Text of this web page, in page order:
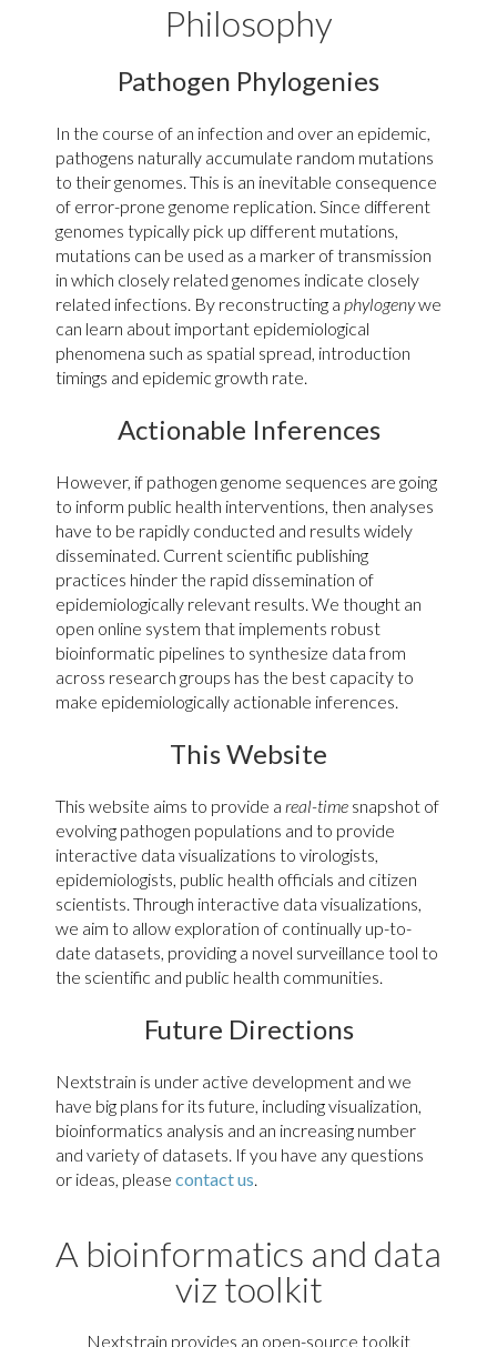
Spread of 2025-2026 North
America measles outbreak
SARS-CoV-2
Ongoing evolution and spread of
SARS-CoV-2
Mpox in the DRC
INRB analysis of ongoing mpox
clade I outbreak in the DRC
Andes Hantavirus
Phylogenies of ANDV (L, G & S
segments)
Tuberculosis
Philosophy
Pathogen Phylogenies
In the course of an infection and over an epidemic,
pathogens naturally accumulate random mutations
to their genomes. This is an inevitable consequence
of error-prone genome replication. Since different
genomes typically pick up different mutations,
mutations can be used as a marker of transmission
in which closely related genomes indicate closely
related infections. By reconstructing a phylogenywe
can learn about important epidemiological
phenomena such as spatial spread, introduction
timings and epidemic growth rate.
Actionable Inferences
However, if pathogen genome sequences are going
to inform public health interventions, then analyses
have to be rapidly conducted and results widely
disseminated. Current scientific publishing
practices hinder the rapid dissemination of
epidemiologically relevant results. We thought an
open online system that implements robust
bioinformatic pipelines to synthesize data from
across research groups has the best capacity to
make epidemiologically actionable inferences.
This Website
This website aims to provide a real-time snapshot of
evolving pathogen populations and to provide
interactive data visualizations to virologists,
epidemiologists, public health officials and citizen
scientists. Through interactive data visualizations,
we aim to allow exploration of continually up-to-
date datasets, providing a novel surveillance tool to
the scientific and public health communities.
Future Directions
Nextstrain is under active development and we
have big plans for its future, including visualization,
bioinformatics analysis and an increasing number
and variety of datasets. If you have any questions
or ideas, please contact us.
A bioinformatics and data
viz toolkit
Nextstrain provides an open-source toolkit